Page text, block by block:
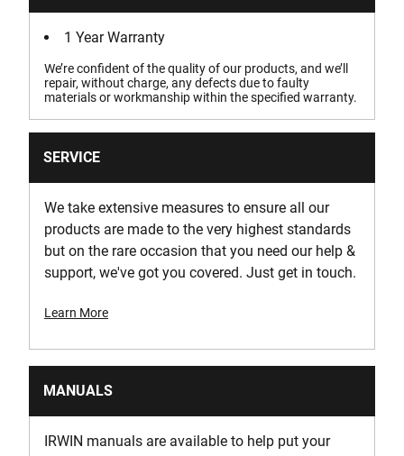
1 Year Warranty
We’re confident of the quality of our products, and we’ll
repair, without charge, any defects due to faulty
materials or workmanship within the specified warranty.
SERVICE
We take extensive measures to ensure all our
products are made to the very highest standards
but on the rare occasion that you need our help &
support, we've got you covered. Just get in touch.
Learn More
MANUALS
IRWIN manuals are available to help put your